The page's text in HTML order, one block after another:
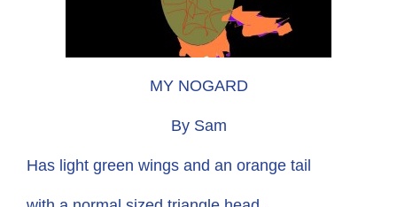
MY NOGARD
By Sam
Has light green wings and an orange tail